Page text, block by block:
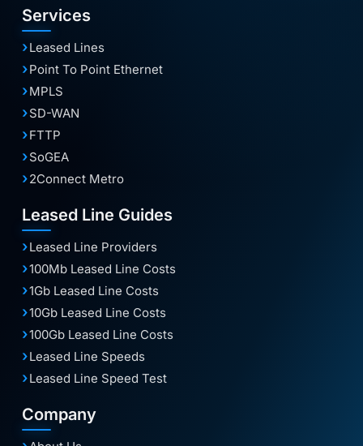
Services
Leased Lines
Point To Point Ethernet
MPLS
SD-WAN
FTTP
SoGEA
2Connect Metro
Leased Line Guides
Leased Line Providers
100Mb Leased Line Costs
1Gb Leased Line Costs
10Gb Leased Line Costs
100Gb Leased Line Costs
Leased Line Speeds
Leased Line Speed Test
Company